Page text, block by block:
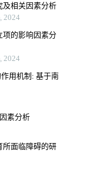
及相关因素分析
2024
项的影响因素分
2024
用机制: 基于南
素分析
所面临障碍的研